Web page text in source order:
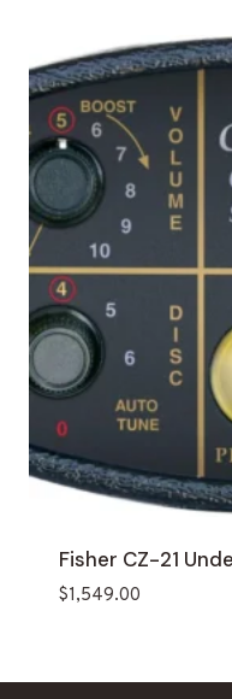
Fisher CZ-21
$1,549.00